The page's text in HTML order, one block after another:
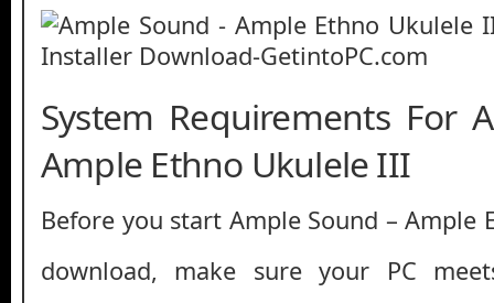
System Requirements For
Ample Ethno Ukulele III
Before you start Ample Sound – Ample
download, make sure your PC